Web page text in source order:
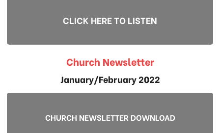
CLICK HERE TO LISTEN
Church Newsletter
January/February 2022
CHURCH NEWSLETTER DOWNLOAD